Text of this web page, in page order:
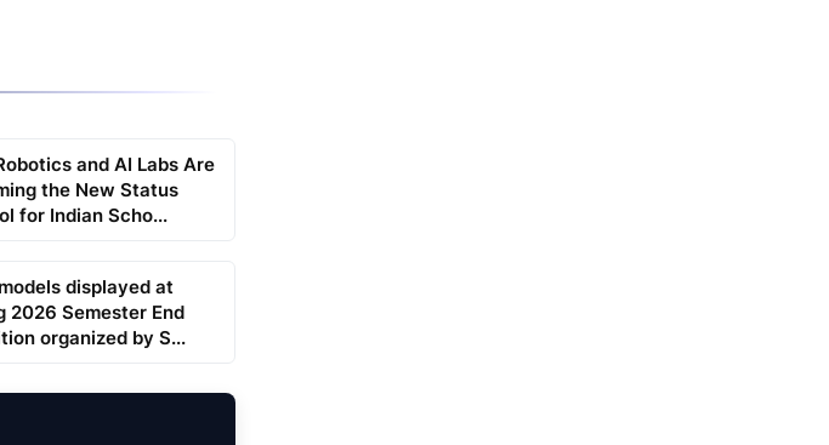
and AI Labs Are
the New Status
for Indian Scho...
displayed at
2026 Semester End
organized by S...